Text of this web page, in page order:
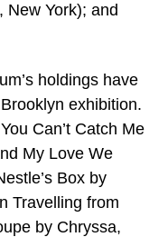
New York); and
holdings have
exhibition.
Can’t Catch Me
My Love We
Box by
Travelling from
by Chryssa,